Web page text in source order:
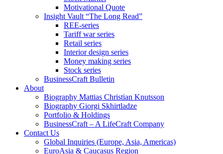
Motivational Quote
Insight Vault “The Long Read”
REE-series
Tariff war series
Retail series
Interior design series
Money making series
Stock series
BusinessCraft Bulletin
About
Biography Mattias Christian Knutsson
Biography Giorgi Skhirtladze
Portfolio & Holdings
BusinessCraft – A LifeCraft Company
Contact Us
Global Inquiries (Europe, Asia, Americas)
EuroAsia & Caucasus Region